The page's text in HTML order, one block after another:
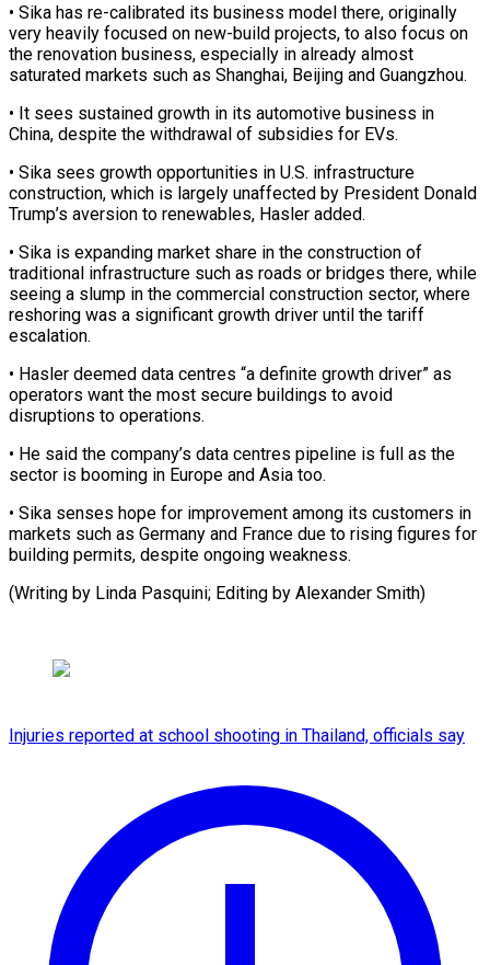
• Sika has ‌re-calibrated ​its business model there, originally
⁠very heavily focused on ⁠new-build projects, to also focus on
the renovation business, especially in already almost
saturated markets such as Shanghai, Beijing and Guangzhou.
• It sees ​sustained growth in its automotive business in
China, despite the withdrawal of subsidies for EVs.
• ⁠Sika sees growth opportunities in ⁠U.S. infrastructure
construction, which is largely ​unaffected by President Donald
Trump’s aversion to renewables, Hasler ​added.
• Sika is expanding market share in ‌the construction of
traditional infrastructure such as roads or bridges there, while
seeing a slump in the commercial construction sector, where
reshoring was a ⁠significant growth driver until the tariff
escalation.
• Hasler deemed data centres “a definite growth driver” as
operators want the ⁠most secure ‌buildings to avoid
disruptions to operations.
• ⁠He said the company’s data centres ​pipeline ‌is full as the
sector is ​booming in ⁠Europe and Asia too.
• Sika senses hope for improvement among its customers in
markets such as Germany and France due to rising figures for
building permits, despite ongoing weakness.
(Writing by Linda Pasquini; Editing by ​Alexander Smith)
Injuries reported at school shooting in Thailand, officials say